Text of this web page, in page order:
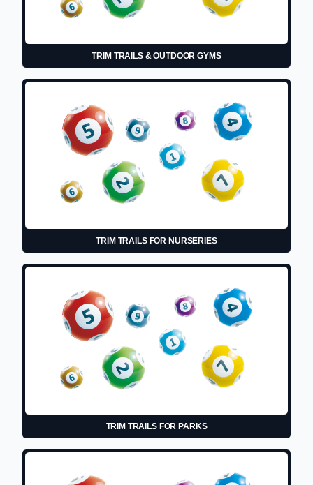
TRIM TRAILS & OUTDOOR GYMS
TRIM TRAILS FOR NURSERIES
TRIM TRAILS FOR PARKS